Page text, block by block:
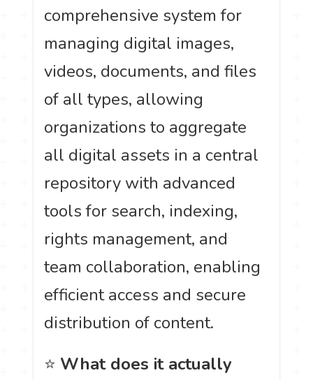
comprehensive system for
managing digital images,
videos, documents, and files
of all types, allowing
organizations to aggregate
all digital assets in a central
repository with advanced
tools for search, indexing,
rights management, and
team collaboration, enabling
efficient access and secure
distribution of content.
⭐ What does it actually